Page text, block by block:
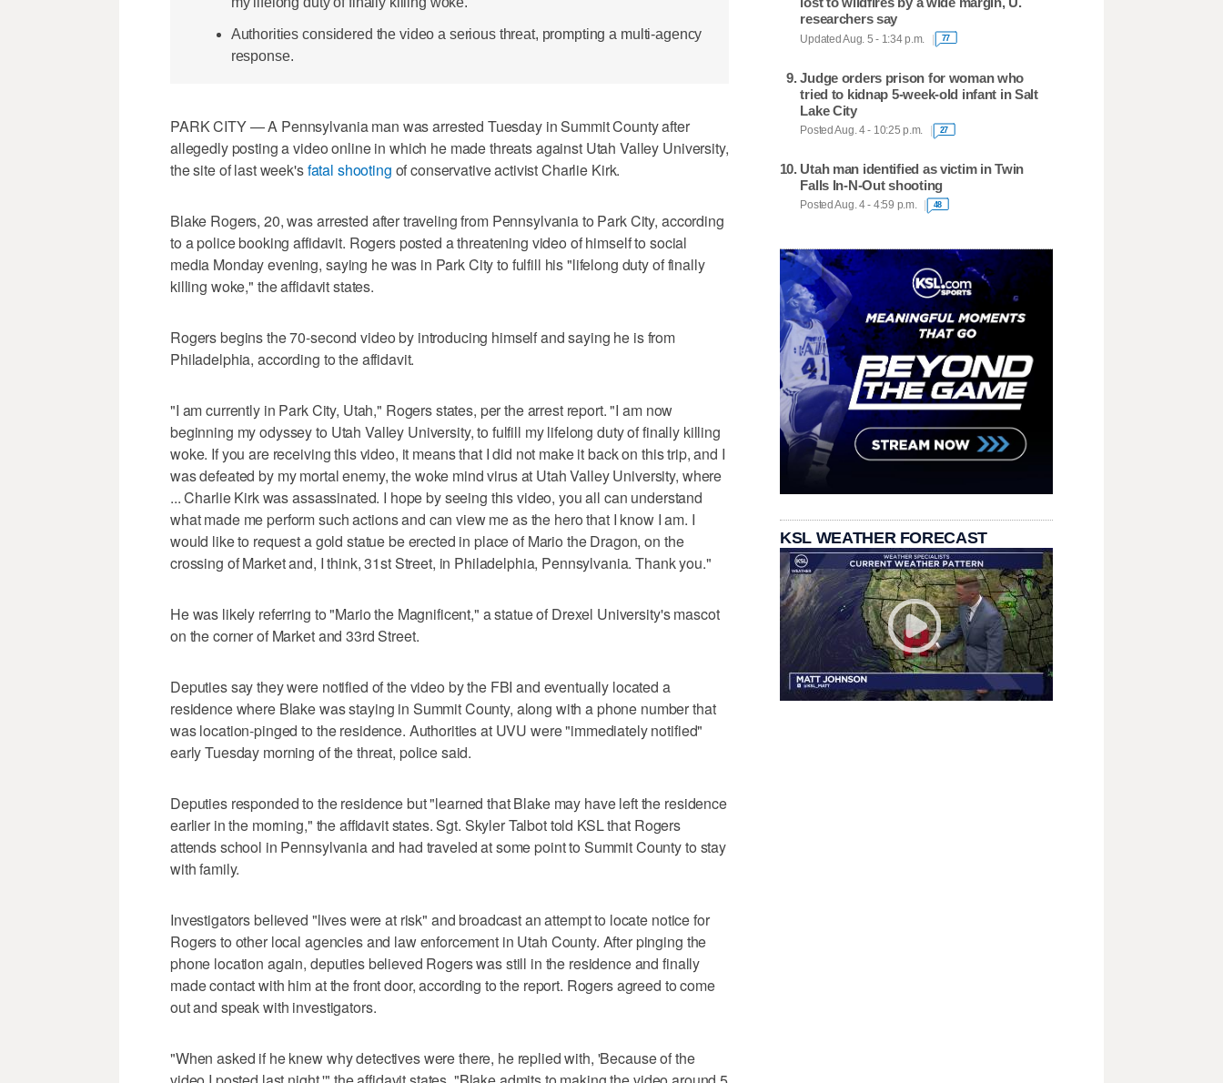
Authorities considered the video a serious threat, prompting a multi-agency
response.
PARK CITY — A Pennsylvania man was arrested Tuesday in Summit County after
allegedly posting a video online in which he made threats against Utah Valley University,
the site of last week'sfatal shooting of conservative activist Charlie Kirk.
Blake Rogers, 20, was arrested after traveling from Pennsylvania to Park City, according
to a police booking affidavit. Rogers posted a threatening video of himself to social
media Monday evening, saying he was in Park City to fulfill his "lifelong duty of finally
killing woke," the affidavit states.
Rogers begins the 70-second video by introducing himself and saying he is from
Philadelphia, according to the affidavit.
"I am currently in Park City, Utah," Rogers states, per the arrest report. "I am now
beginning my odyssey to Utah Valley University, to fulfill my lifelong duty of finally killing
woke. If you are receiving this video, it means that I did not make it back on this trip, and I
was defeated by my mortal enemy, the woke mind virus at Utah Valley University, where
... Charlie Kirk was assassinated. I hope by seeing this video, you all can understand
what made me perform such actions and can view me as the hero that I know I am. I
would like to request a gold statue be erected in place of Mario the Dragon, on the
crossing of Market and, I think, 31st Street, in Philadelphia, Pennsylvania. Thank you."
He was likely referring to "Mario the Magnificent," a statue of Drexel University's mascot
on the corner of Market and 33rd Street.
Deputies say they were notified of the video by the FBI and eventually located a
residence where Blake was staying in Summit County, along with a phone number that
was location-pinged to the residence. Authorities at UVU were "immediately notified"
early Tuesday morning of the threat, police said.
Deputies responded to the residence but "learned that Blake may have left the residence
earlier in the morning," the affidavit states. Sgt. Skyler Talbot told KSL that Rogers
attends school in Pennsylvania and had traveled at some point to Summit County to stay
with family.
Investigators believed "lives were at risk" and broadcast an attempt to locate notice for
Rogers to other local agencies and law enforcement in Utah County. After pinging the
phone location again, deputies believed Rogers was still in the residence and finally
made contact with him at the front door, according to the report. Rogers agreed to come
out and speak with investigators.
"When asked if he knew why detectives were there, he replied with, 'Because of the
researchers say
Updated Aug. 5 - 1:34 p.m. 77
Judge orders prison for woman who
tried to kidnap 5-week-old infant in Salt
Lake City
Posted Aug. 4 - 10:25 p.m. 27
Utah man identified as victim in Twin
Falls In-N-Out shooting
Posted Aug. 4 - 4:59 p.m. 48
KSL WEATHER FORECAST